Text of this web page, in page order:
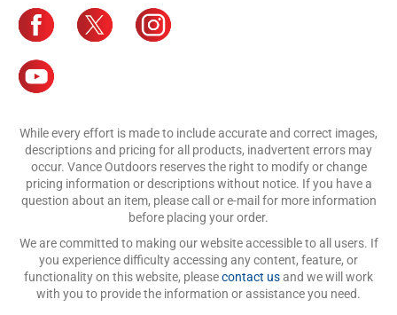
While every effort is made to include accurate and correct images,
descriptions and pricing for all products, inadvertent errors may
occur. Vance Outdoors reserves the right to modify or change
pricing information or descriptions without notice. If you have a
question about an item, please call or e-mail for more information
before placing your order.
We are committed to making our website accessible to all users. If
you experience difficulty accessing any content, feature, or
functionality on this website, pleasecontact usand we will work
with you to provide the information or assistance you need.